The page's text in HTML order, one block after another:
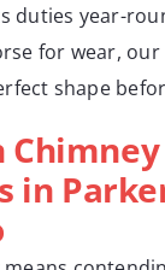
duties year-
for wear,
shape
Chimney
in